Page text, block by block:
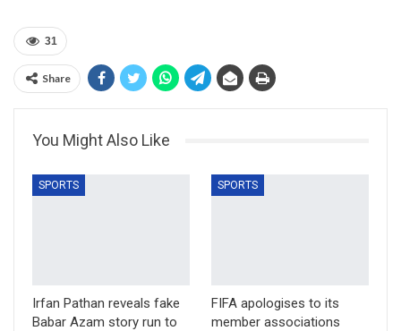
31
Share
You Might Also Like
SPORTS
Irfan Pathan reveals fake
Babar Azam story run to
SPORTS
FIFA apologises to its
member associations